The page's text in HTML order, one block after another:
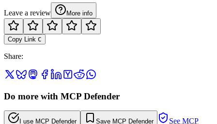
Leave a review More info
Copy Link C
Share:
Do more with MCP Defender
I use MCP Defender Save MCP Defender
See MCP